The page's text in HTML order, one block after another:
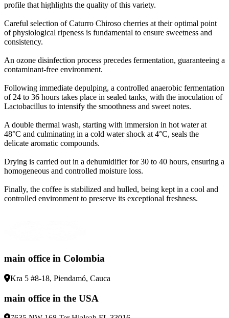
profile that highlights the quality of this variety.
Careful selection of Caturro Chiroso cherries at their optimal point
of physiological ripeness is fundamental to ensure sweetness and
consistency.
An ozone disinfection process precedes fermentation, guaranteeing a
contaminant-free environment.
Following immediate depulping, a controlled anaerobic fermentation
of 24 to 36 hours takes place in sealed tanks, with the inoculation of
Lactobacillus to intensify the smoothness and sweet notes.
A double thermal wash, starting with immersion in hot water at
48°C and culminating in a cold water shock at 4°C, seals the
delicate aromatic compounds.
Drying is carried out in a dehumidifier for 30 to 40 hours, ensuring a
homogeneous and controlled moisture loss.
Finally, the coffee is stabilized and hulled, being kept in a cool and
controlled environment to preserve its exceptional freshness.
main office in Colombia
Kra 5 #8-18, Piendamó, Cauca
main office in the USA